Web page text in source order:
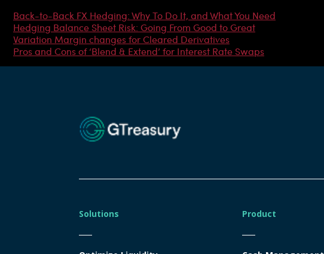
Back-to-Back FX Hedging: Why To Do It, and What You Need
Hedging Balance Sheet Risk: Going From Good to Great
Variation Margin changes for Cleared Derivatives
Pros and Cons of ‘Blend & Extend’ for Interest Rate Swaps
Solutions Product